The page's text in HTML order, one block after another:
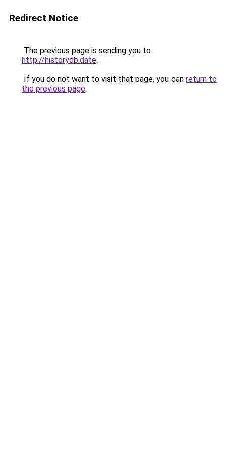
Redirect Notice
The previous page is sending you to
http://historydb.date.
If you do not want to visit that page, you can return to
the previous page.